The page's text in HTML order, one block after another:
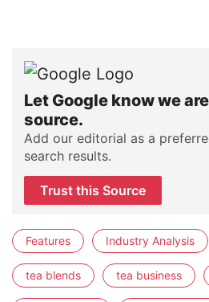
Let Google know we
source.
Add our editorial as a
search results.
Trust this Source
Features Industry Analysis
tea blends tea business